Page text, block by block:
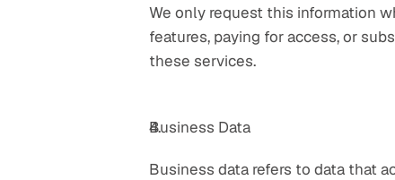
We only request this information
features, paying for access, or
these services.
Business Data
Business data refers to data that